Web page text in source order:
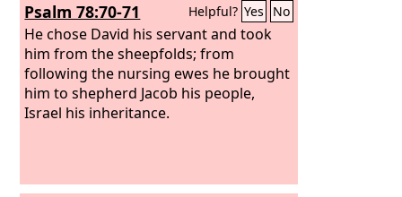
Psalm 78:70-71 Helpful? Yes No
He chose David his servant and took
him from the sheepfolds; from
following the nursing ewes he brought
him to shepherd Jacob his people,
Israel his inheritance.